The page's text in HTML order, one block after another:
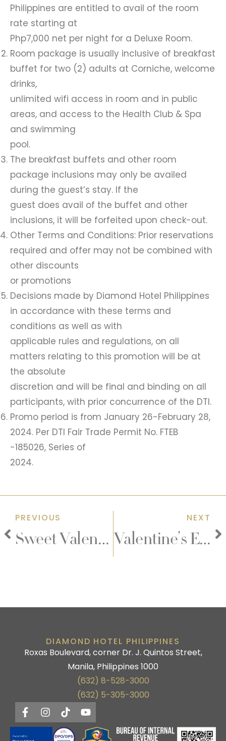
Philippines are entitled to avail of the room
rate starting at
Php7,000 net per night for a Deluxe Room.
Room package is usually inclusive of breakfast
buffet for two (2) adults at Corniche, welcome
drinks,
unlimited wifi access in room and in public
areas, and access to the Health Club & Spa
and swimming
pool.
The breakfast buffets and other room
package inclusions may only be availed
during the guest’s stay. If the
guest does avail of the buffet and other
inclusions, it will be forfeited upon check-out.
Other Terms and Conditions: Prior reservations
required and offer may not be combined with
other discounts
or promotions
Decisions made by Diamond Hotel Philippines
in accordance with these terms and
conditions as well as with
applicable rules and regulations, on all
matters relating to this promotion will be at
the absolute
discretion and will be final and binding on all
participants, with prior concurrence of the DTI.
Promo period is from January 26-February 28,
2024. Per DTI Fair Trade Permit No. FTEB
-185026, Series of
2024.
PREVIOUS
Sweet Valentine Retreat
NEXT
Valentine’s Early Dining Promo
DIAMOND HOTEL PHILIPPINES
Roxas Boulevard, corner Dr. J. Quintos Street,
Manila, Philippines 1000
(632) 8-528-3000
(632) 5-305-3000